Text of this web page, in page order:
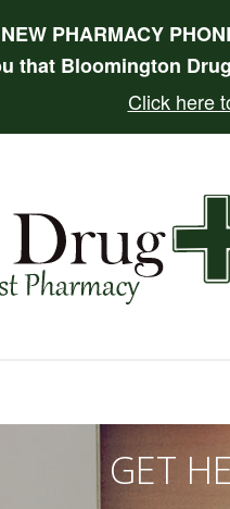
NEW PHARMACY
that Bloomington
Click here
GET